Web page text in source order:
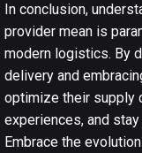
In conclusion,
provider mean is
modern logistics. By
delivery and
optimize their supply
experiences, and
Embrace the